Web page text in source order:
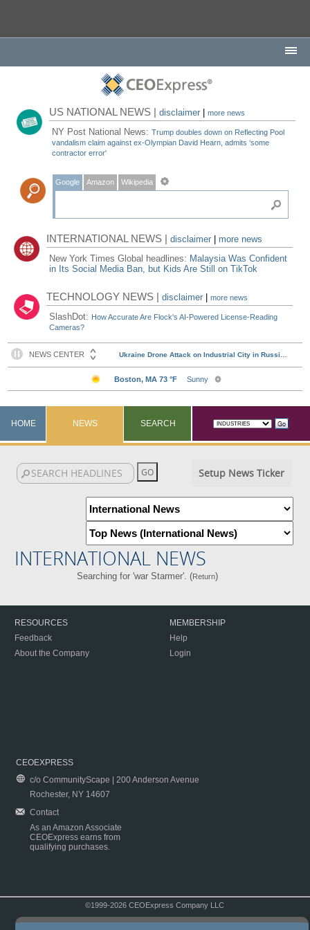
US NATIONAL NEWS |disclaimer |more news
NY Post National News:Trump doubles down on Reflecting Pool
vandalism claim against ex-Olympian David Hearn, admits ‘some
contractor error'
Google Amazon Wikipedia
INTERNATIONAL NEWS |disclaimer
more news
New York Times Global headlines: Malaysia Was Confident
in Its Social Media Ban, but Kids Are Still on TikTok
TECHNOLOGY NEWS |disclaimer |more news
SlashDot: How Accurate Are Flock's AI-Powered License-Reading
Cameras?
HOME NEWS SEARCH
Setup News Ticker
INTERNATIONAL NEWS
Searching for 'war Starmer'. (Return)
RESOURCES
Feedback
About the Company
MEMBERSHIP
Help
Login
CEOEXPRESS
c/o CommunityScape | 200 Anderson Avenue
Rochester, NY 14607
Contact
As an Amazon Associate
CEOExpress earns from
qualifying purchases.
©1999-2026 CEOExpress Company LLC